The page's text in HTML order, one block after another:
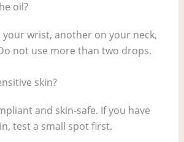
oil?
wrist, another on your neck,
not use more than two drops.
skin?
and skin-safe. If you have
test a small spot first.